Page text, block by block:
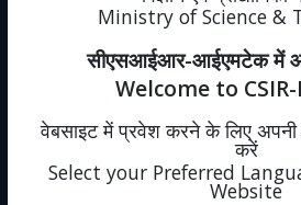
Ministry of Science &
सीएसआईआर-आईएमटेक में
Welcome to CSIR-
वेबसाइट में प्रवेश करने के लिए अपनी
करें
Select your Preferred
Website
Immovable Property
Sitemap
Intranet
Societal Outreach